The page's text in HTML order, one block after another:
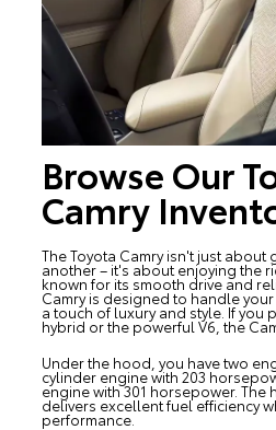
Browse Our
Camry
TheToyota Camryisn't just about
another – it's about enjoying the
known for its smooth drive and
Camry is designed to handle
a touch of luxury and style. If you
hybrid or the powerful V6, the
Under the hood, you have two
cylinder engine with 203
engine with 301 horsepower. The
delivers excellent fuel efficiency
performance.